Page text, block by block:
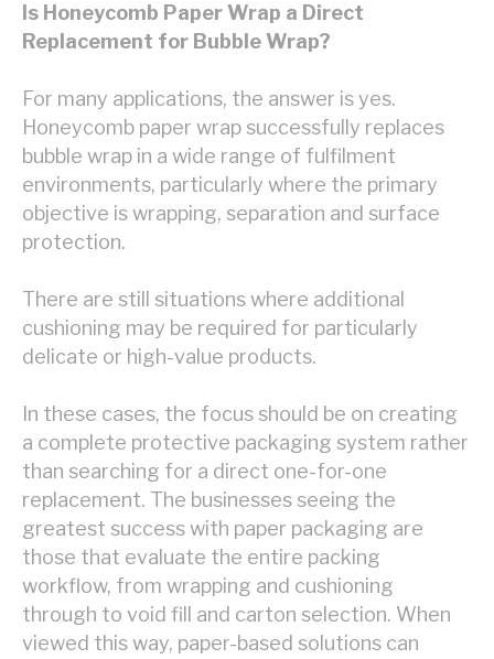
Is Honeycomb Paper Wrap a Direct
Replacement for Bubble Wrap?
For many applications, the answer is yes.
Honeycomb paper wrap successfully replaces
bubble wrap in a wide range of fulfilment
environments, particularly where the primary
objective is wrapping, separation and surface
protection.
There are still situations where additional
cushioning may be required for particularly
delicate or high-value products.
In these cases, the focus should be on creating
a complete protective packaging system rather
than searching for a direct one-for-one
replacement. The businesses seeing the
greatest success with paper packaging are
those that evaluate the entire packing
workflow, from wrapping and cushioning
through to void fill and carton selection. When
viewed this way, paper-based solutions can